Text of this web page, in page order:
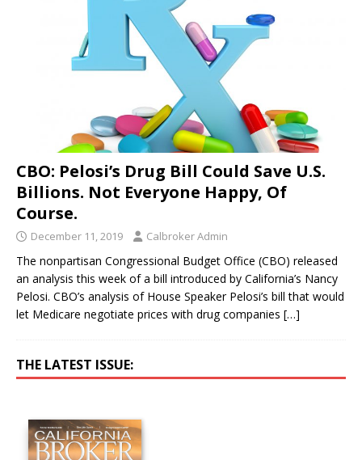
CBO: Pelosi’s Drug Bill Could Save U.S.
Billions. Not Everyone Happy, Of
Course.
December 11, 2019 Calbroker Admin
The nonpartisan Congressional Budget Office (CBO) released
an analysis this week of a bill introduced by California’s Nancy
Pelosi. CBO’s analysis of House Speaker Pelosi’s bill that would
let Medicare negotiate prices with drug companies […]
THE LATEST ISSUE: